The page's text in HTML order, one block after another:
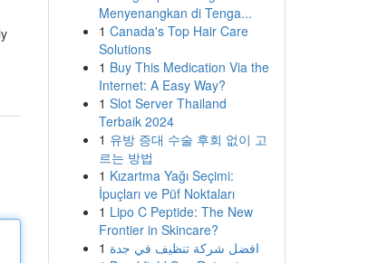
Menyenangkan di Tenga...
1 Canada's Top Hair Care
Solutions
1 Buy This Medication Via the
Internet: A Easy Way?
1 Slot Server Thailand
Terbaik 2024
1 유방 증대 수술 후회 없이 고
르는 방법
1 Kızartma Yağı Seçimi:
İpuçları ve Püf Noktaları
1 Lipo C Peptide: The New
Frontier in Skincare?
1 افضل شركة تنظيف في جدة